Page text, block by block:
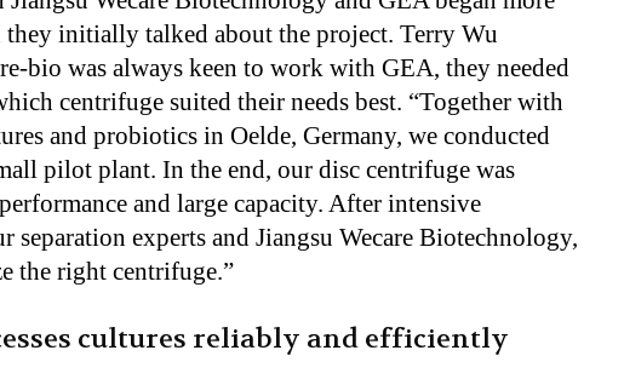
they initially talked about the project. Terry Wu
bio was always keen to work with GEA, they needed
centrifuge suited their needs best. “Together with
and probiotics in Oelde, Germany, we conducted
pilot plant. In the end, our disc centrifuge was
and large capacity. After intensive
separation experts and Jiangsu Wecare Biotechnology,
the right centrifuge.”
cultures reliably and efficiently